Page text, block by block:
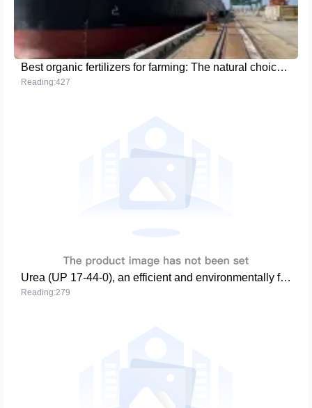
Best organic fertilizers for farming: The natural choice for sustainable agriculture
Reading:427
Urea (UP 17-44-0), an efficient and environmentally friendly agricultural tool
Reading:279